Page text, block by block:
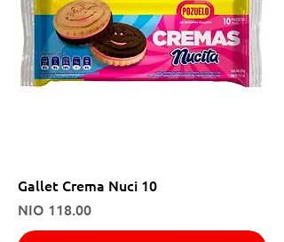
Gallet Crema Nuci 10
Price
NIO 118.00